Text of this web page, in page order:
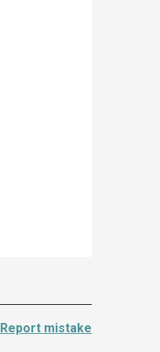
Report mistake